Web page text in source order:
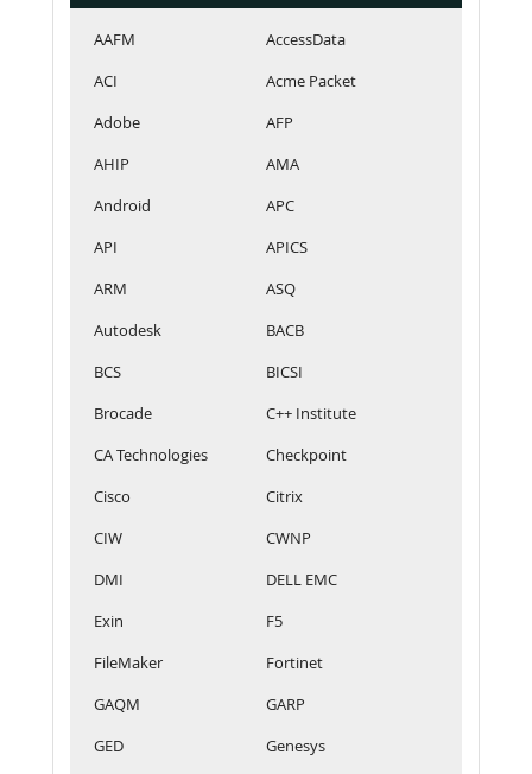
AAFM
AccessData
ACI
Acme Packet
Adobe
AFP
AHIP
AMA
Android
APC
API
APICS
ARM
ASQ
Autodesk
BACB
BCS
BICSI
Brocade
C++ Institute
CA Technologies
Checkpoint
Cisco
Citrix
CIW
CWNP
DMI
DELL EMC
Exin
F5
FileMaker
Fortinet
GAQM
GARP
GED
Genesys